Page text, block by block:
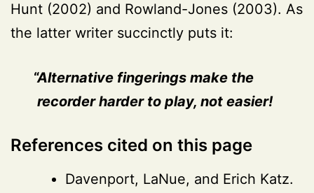
Hunt (2002) and Rowland-Jones (2003). As
the latter writer succinctly puts it:
Alternative fingerings make the
recorder harder to play, not easier!
References cited on this page
Davenport, LaNue, and Erich Katz.